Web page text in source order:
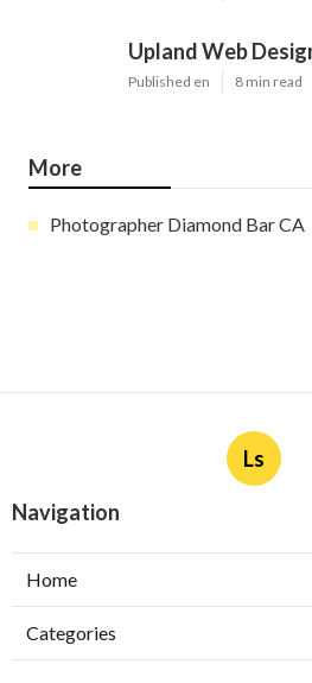
Upland Web
Published en 8 min read
More
Photographer Diamond Bar CA
Ls
Navigation
Home
Categories